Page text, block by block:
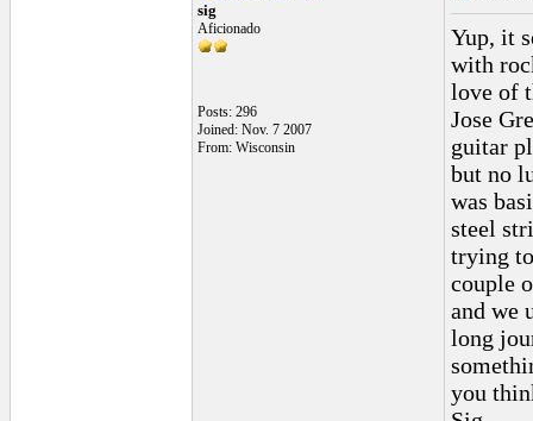
sig
Aficionado
Posts: 296
Joined: Nov. 7 2007
From: Wisconsin
Yup, it
with
love of
Jose
guitar
but no
was
steel
trying
couple
and we
long
you